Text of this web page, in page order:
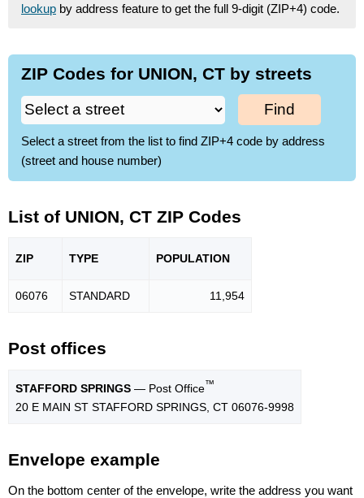
lookup by address feature to get the full 9-digit (ZIP+4) code.
ZIP Codes for UNION, CT by streets
Find
Select a street from the list to find ZIP+4 code by address
(street and house number)
List of UNION, CT ZIP Codes
ZIP TYPE POPULATION
06076 STANDARD 11,954
Post offices
STAFFORD SPRINGS — Post Office™
20 E MAIN ST STAFFORD SPRINGS, CT 06076-9998
Envelope example
On the bottom center of the envelope, write the address you want